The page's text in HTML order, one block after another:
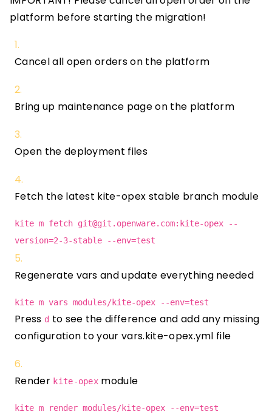
platform before starting the migration!
Cancel all open orders on the platform
Bring up maintenance page on the platform
Open the deployment files
Fetch the latest kite-opex stable branch module
kite m fetch git@git.openware.com:kite-opex --
version=2-3-stable --env=test
Regenerate vars and update everything needed
kite m vars modules/kite-opex --env=test
Press d to see the difference and add any missing
configuration to your vars.kite-opex.yml file
Render kite-opex module
kite m render modules/kite-opex --env=test